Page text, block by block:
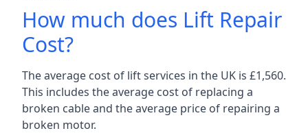
How much does Lift Repair
Cost?
The average cost of lift services in the UK is £1,560.
This includes the average cost of replacing a
broken cable and the average price of repairing a
broken motor.